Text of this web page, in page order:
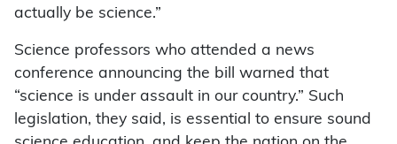
actually be science.”
Science professors who attended a news
conference announcing the bill warned that
“science is under assault in our country.” Such
legislation, they said, is essential to ensure sound